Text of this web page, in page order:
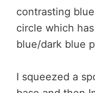
contrasting
circle which
blue/dark blue
I squeezed a